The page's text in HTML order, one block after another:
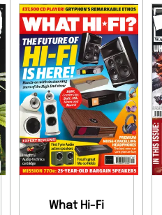
What Hi-Fi